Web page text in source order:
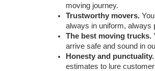
moving journey.
Trustworthy movers. You
always in uniform, always
The best moving trucks.
arrive safe and sound in
Honesty and punctuality.
estimates to lure